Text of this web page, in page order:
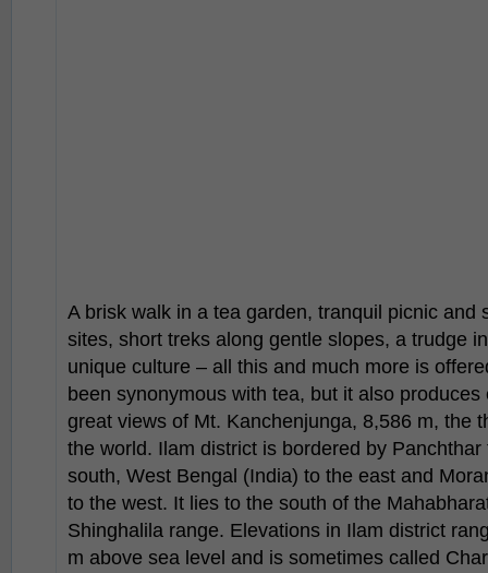
A brisk walk in a tea garden, tranquil picnic and
sites, short treks along gentle slopes, a trudge
unique culture – all this and much more is
been synonymous with tea, but it also
great views of Mt. Kanchenjunga, 8,586 m, the
the world. Ilam district is bordered by
south, West Bengal (India) to the east and
to the west. It lies to the south of the
Shinghalila range. Elevations in Ilam district
m above sea level and is sometimes called